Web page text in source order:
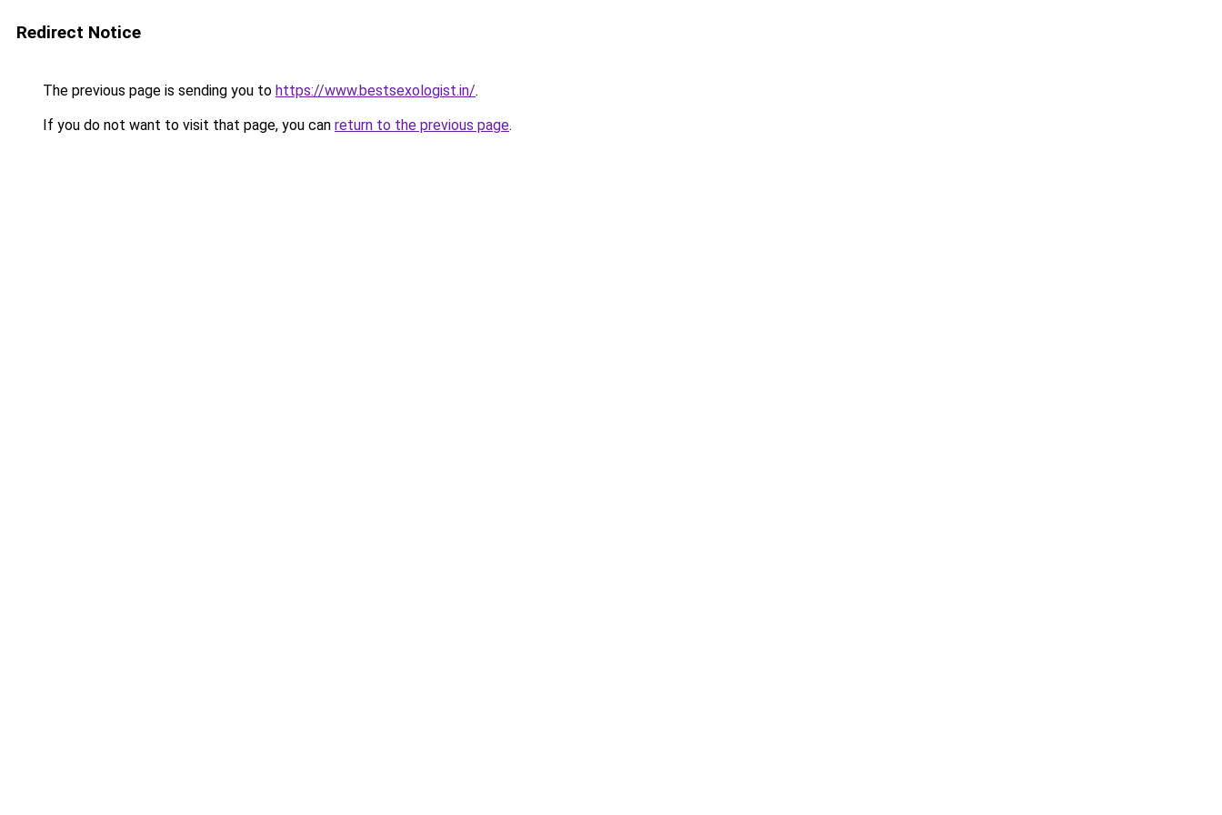
Redirect Notice
The previous page is sending you to https://www.bestsexologist.in/.
If you do not want to visit that page, you can return to the previous page.